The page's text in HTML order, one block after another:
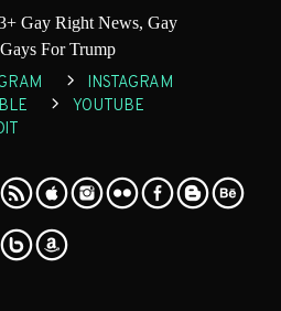
Gay Right News, Gay
For Trump
INSTAGRAM
YOUTUBE